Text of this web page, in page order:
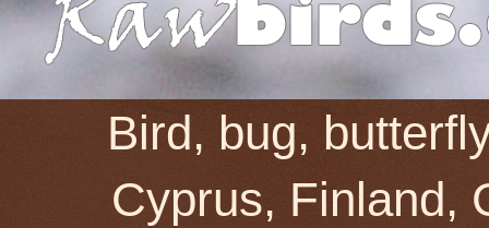
Bird, bug,
Cyprus, Finland,